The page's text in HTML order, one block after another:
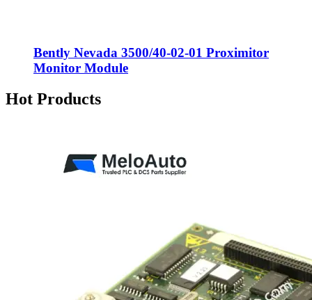
Bently Nevada 3500/40-02-01 Proximitor
Monitor Module
Hot Products